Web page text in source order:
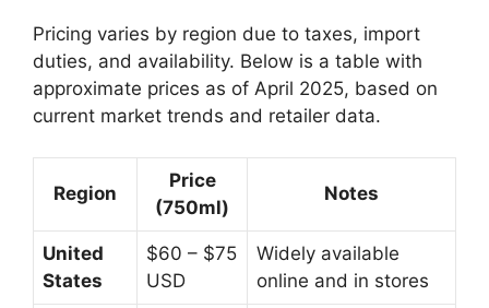
Pricing varies by region due to taxes, import
duties, and availability. Below is a table with
approximate prices as of April 2025, based on
current market trends and retailer data.
Region
Price
(750ml)
Notes
United
States
$60 – $75
USD
Widely available
online and in stores